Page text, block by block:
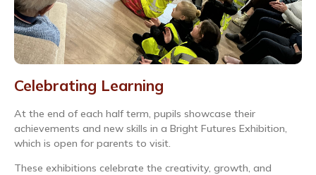
Celebrating Learning
At the end of each half term, pupils showcase their
achievements and new skills in a Bright Futures Exhibition,
which is open for parents to visit.
These exhibitions celebrate the creativity, growth, and